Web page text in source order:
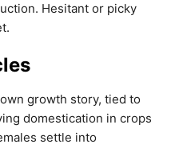
Hesitant or picky
growth story, tied to
domestication in crops
settle into